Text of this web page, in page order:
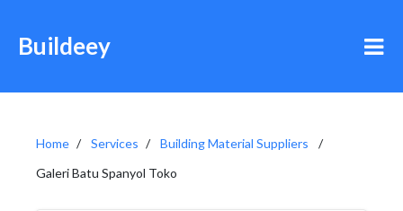
Buildeey
Home Services
Building Material Suppliers
Galeri Batu Spanyol Toko